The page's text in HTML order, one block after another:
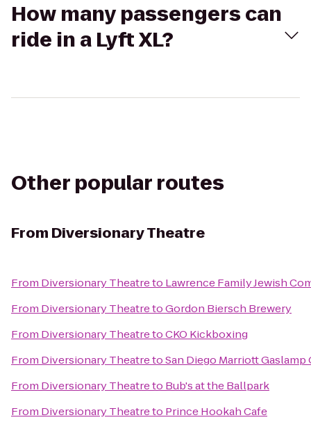
How many passengers can
ride in a Lyft XL?
Other popular routes
From Diversionary Theatre
From Diversionary Theatreto Lawrence Family Jewish
From Diversionary TheatretoGordon Biersch Brewery
From Diversionary TheatretoCKO Kickboxing
From Diversionary TheatretoSan Diego Marriott Gaslamp
From Diversionary Theatreto Bub's at the Ballpark
From Diversionary Theatreto Prince Hookah Cafe